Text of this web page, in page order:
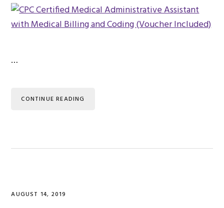
…
CONTINUE READING
AUGUST 14, 2019